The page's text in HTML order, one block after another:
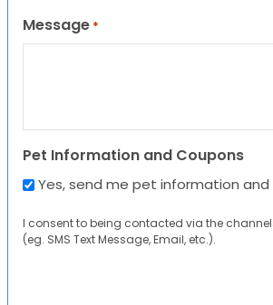
Message *
Pet Information and Coupons
Yes, send me pet information and
I consent to being contacted via the
(eg. SMS Text Message, Email, etc.).